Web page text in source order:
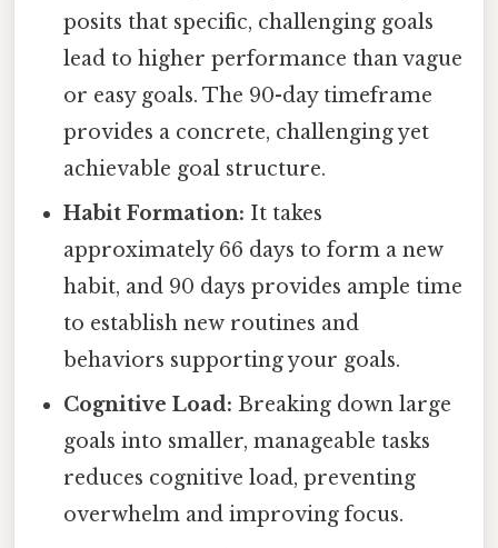
posits that specific, challenging goals
lead to higher performance than vague
or easy goals. The 90-day timeframe
provides a concrete, challenging yet
achievable goal structure.
Habit Formation: It takes
approximately 66 days to form a new
habit, and 90 days provides ample time
to establish new routines and
behaviors supporting your goals.
Cognitive Load: Breaking down large
goals into smaller, manageable tasks
reduces cognitive load, preventing
overwhelm and improving focus.